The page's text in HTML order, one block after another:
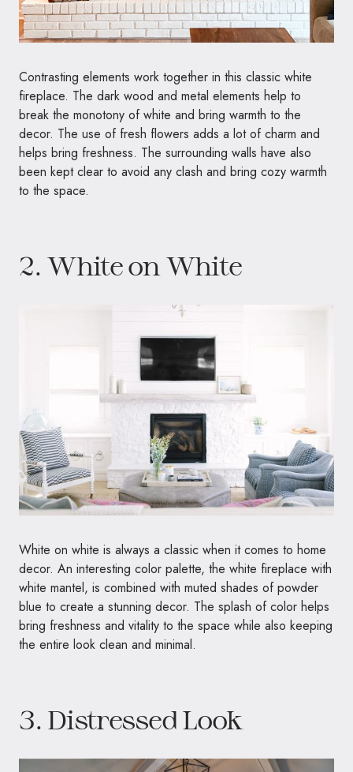
Contrasting elements work together in this classic white
fireplace. The dark wood and metal elements help to
break the monotony of white and bring warmth to the
decor. The use of fresh flowers adds a lot of charm and
helps bring freshness. The surrounding walls have also
been kept clear to avoid any clash and bring cozy warmth
to the space.
2. White on White
White on white is always a classic when it comes to home
decor. An interesting color palette, the white fireplace with
white mantel, is combined with muted shades of powder
blue to create a stunning decor. The splash of color helps
bring freshness and vitality to the space while also keeping
the entire look clean and minimal.
3. Distressed Look